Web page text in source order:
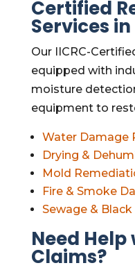
Certified
Services
Our IICRC-
equipped with
moisture
equipment to
Water Damage
Drying &
Mold
Fire & Smoke
Sewage &
Need
Claims?